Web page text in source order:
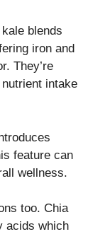
blends
iron and
They’re
intake
feature can
wellness.
too. Chia
acids which